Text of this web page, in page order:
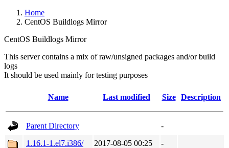
Home
CentOS Buildlogs Mirror
CentOS Buildlogs Mirror
This server contains a mix of raw/unsigned packages and/or build
logs
It should be used mainly for testing purposes
Name Last modified Size Description
Parent Directory
-
1.16.1-1.el7.i386/
2017-08-05 00:25 -